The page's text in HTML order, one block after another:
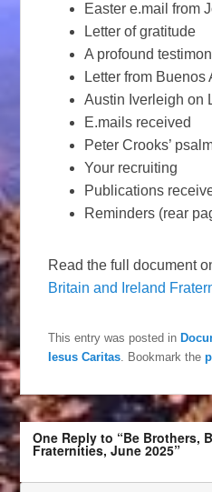
Easter e.mail from
Letter of gratitude
A profound
Letter from Buenos
Austin Iverleigh on
E.mails received
Peter Crooks’
Your recruiting
Publications
Reminders (rear
Read the full document
Britain and Ireland
This entry was posted in
Iesus Caritas. Bookmark the
One Reply to “Be Brothers,
Fraternities, June 2025”